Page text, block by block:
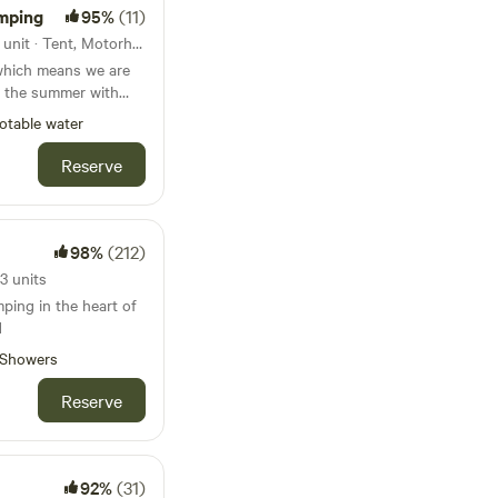
95%(11)
53km from Golders Green · 1 unit · Tent, Motorhome
means we are
summer with
and at the
activities
bread
bush craft skills.
(Juhannus) in
- 28th
3rd
31st July
7th - 9th
- 31st
water
Reserve
98%(212)
units
in the heart of
Showers
Reserve
92%(31)